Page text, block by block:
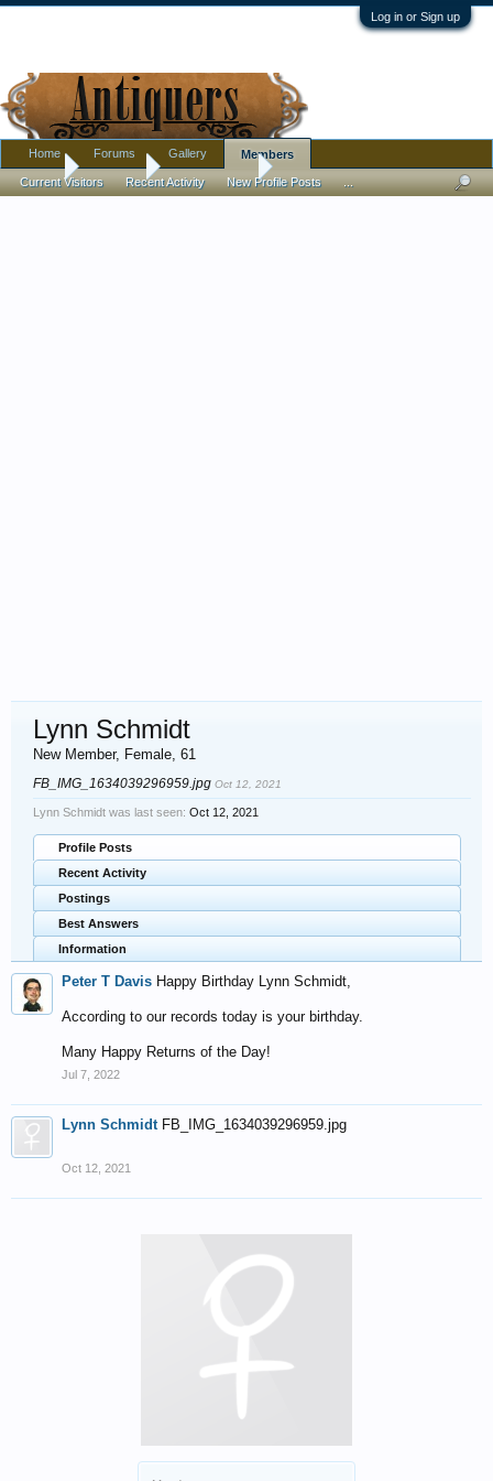
Log in or Sign up
Home Members Lynn Schmidt
Lynn Schmidt
New Member, Female, 61
FB_IMG_1634039296959.jpg Oct 12, 2021
Lynn Schmidt was last seen: Oct 12, 2021
Profile Posts
Recent Activity
Postings
Best Answers
Information
Peter T Davis Happy Birthday Lynn Schmidt,
According to our records today is your birthday.
Many Happy Returns of the Day!
Jul 7, 2022
Lynn Schmidt FB_IMG_1634039296959.jpg
Oct 12, 2021
Home Forums Gallery Members
Current Visitors Recent Activity New Profile Posts ...